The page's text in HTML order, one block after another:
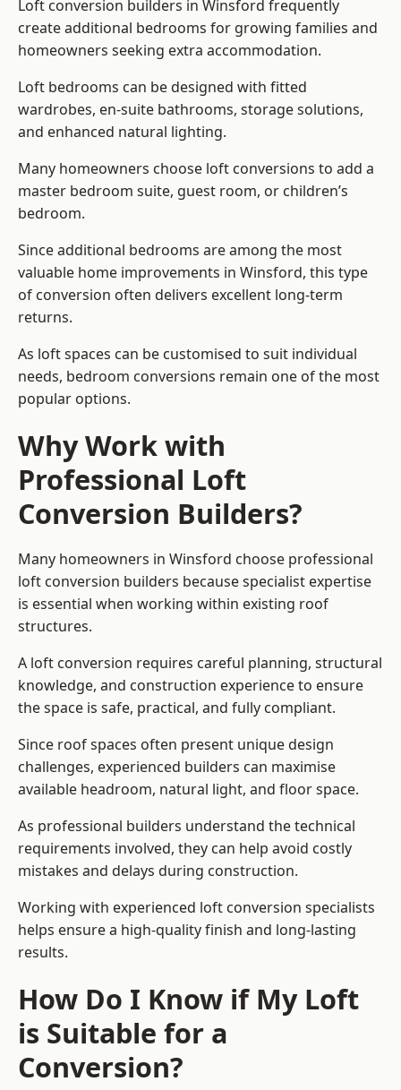
Loft conversion builders in Winsford frequently
create additional bedrooms for growing families and
homeowners seeking extra accommodation.
Loft bedrooms can be designed with fitted
wardrobes, en-suite bathrooms, storage solutions,
and enhanced natural lighting.
Many homeowners choose loft conversions to add a
master bedroom suite, guest room, or children’s
bedroom.
Since additional bedrooms are among the most
valuable home improvements in Winsford, this type
of conversion often delivers excellent long-term
returns.
As loft spaces can be customised to suit individual
needs, bedroom conversions remain one of the most
popular options.
Why Work with
Professional Loft
Conversion Builders?
Many homeowners in Winsford choose professional
loft conversion builders because specialist expertise
is essential when working within existing roof
structures.
A loft conversion requires careful planning, structural
knowledge, and construction experience to ensure
the space is safe, practical, and fully compliant.
Since roof spaces often present unique design
challenges, experienced builders can maximise
available headroom, natural light, and floor space.
As professional builders understand the technical
requirements involved, they can help avoid costly
mistakes and delays during construction.
Working with experienced loft conversion specialists
helps ensure a high-quality finish and long-lasting
results.
How Do I Know if My Loft
is Suitable for a
Conversion?